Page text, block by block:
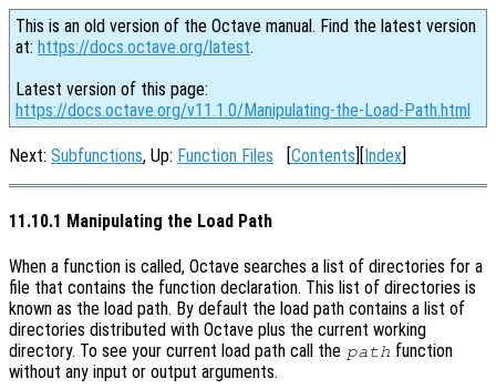
This is an old version of the Octave manual. Find the latest version
at: https://docs.octave.org/latest.
Latest version of this page:
https://docs.octave.org/v11.1.0/Manipulating-the-Load-Path.html
Next: Subfunctions, Up: Function Files [Contents][Index]
11.10.1 Manipulating the Load Path
When a function is called, Octave searches a list of directories for a
file that contains the function declaration. This list of directories is
known as the load path. By default the load path contains a list of
directories distributed with Octave plus the current working
directory. To see your current load path call the path function
without any input or output arguments.